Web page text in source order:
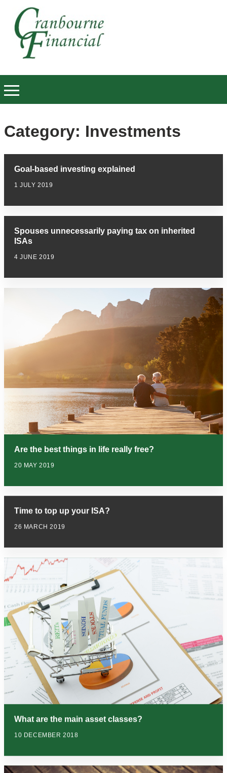
Category: Investments
Goal-based investing explained
1 JULY 2019
Spouses unnecessarily paying tax on inherited
ISAs
4 JUNE 2019
Are the best things in life really free?
20 MAY 2019
Time to top up your ISA?
26 MARCH 2019
What are the main asset classes?
10 DECEMBER 2018